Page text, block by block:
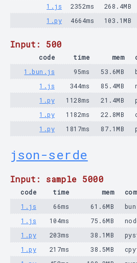
1.js
2352ms 268.4MB
1.py
4664ms 103.1MB
Input: 500
code time mem
1.bun.js
95ms 53.6MB
1.js
344ms 85.4MB
1.py
1128ms 21.4MB
1.py
1182ms 22.8MB
1.py
1817ms 87.1MB
json-serde
Input: sample 5000
code time mem
1.js
66ms 61.6MB
1.js
104ms 75.6MB
1.py
203ms 38.1MB
1.py
217ms 38.5MB